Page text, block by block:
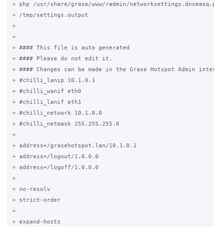
> php /usr/share/grase/www/radmin/
> /tmp/settings.output
>
>
> #### This file is auto generated
> #### Please do not edit it.
> #### Changes can be made in the Grase Hotspot Admin
> #chilli_lanip 10.1.0.1
> #chilli_wanif eth0
> #chilli_lanif eth1
> #chilli_network 10.1.0.0
> #chilli_netmask 255.255.255.0
>
> address=/grasehotspot.lan/10.1.0.1
> address=/logout/1.0.0.0
> address=/logoff/1.0.0.0
>
> no-resolv
> strict-order
>
> expand-hosts